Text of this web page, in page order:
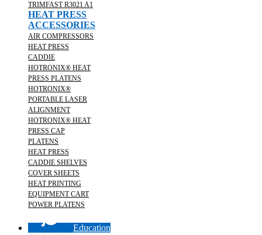
TRIMFAST R3021 A1
HEAT PRESS
ACCESSORIES
AIR COMPRESSORS
HEAT PRESS
CADDIE
HOTRONIX® HEAT
PRESS PLATENS
HOTRONIX®
PORTABLE LASER
ALIGNMENT
HOTRONIX® HEAT
PRESS CAP
PLATENS
HEAT PRESS
CADDIE SHELVES
COVER SHEETS
HEAT PRINTING
EQUIPMENT CART
POWER PLATENS
Education